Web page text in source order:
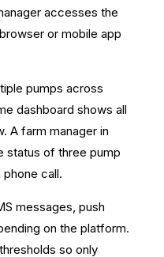
accesses the
or mobile app
pumps across
dashboard shows all
A farm manager in
status of three pump
call.
messages, push
on the platform.
so only